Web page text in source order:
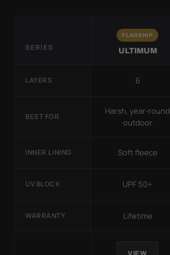
SERIES
FLAGSHIP
ULTIMUM
LAYERS 6
BEST FOR
Harsh, year-round
outdoor
INNER LINING Soft fleece
UV BLOCK UPF 50+
WARRANTY Lifetime
VIEW